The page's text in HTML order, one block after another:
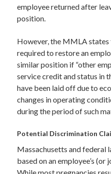
employee returned after
position.
However, the MMLA states
required to restore an
similar position if “other
service credit and status in
have been laid off due to
changes in operating
during the period of such
Potential Discrimination
Massachusetts and
based on an employee’s